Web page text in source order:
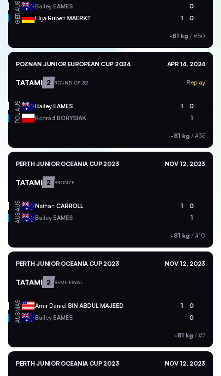
AUS Bailey EAMES 0
GER Elija Ruben MAERKT 1 0
-81 kg / #50
POZNAN JUNIOR EUROPEAN CUP 2024 APR 14, 2024
TATAMI 2 ROUND OF 32 Replay
AUS Bailey EAMES 1 0
POL Konrad BORYSIAK 1
-81 kg / #35
PERTH JUNIOR OCEANIA CUP 2023 NOV 12, 2023
TATAMI 2 BRONZE
AUS Nathan CARROLL 1 0
AUS Bailey EAMES 1
-81 kg / #10
PERTH JUNIOR OCEANIA CUP 2023 NOV 12, 2023
TATAMI 2 SEMI-FINAL
MAS Amir Daniel BIN ABDUL MAJEED 1 0
AUS Bailey EAMES 0
-81 kg / #7
PERTH JUNIOR OCEANIA CUP 2023 NOV 12, 2023